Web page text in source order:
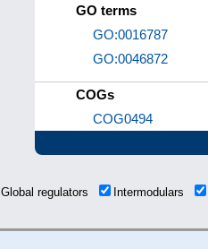
GO terms
GO:0016787
GO:0046872
COGs
COG0494
Global regulators Intermodulars